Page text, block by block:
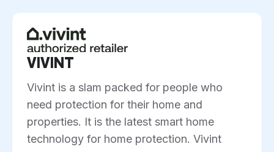
VIVINT
Vivint is a slam packed for people who
need protection for their home and
properties. It is the latest smart home
technology for home protection. Vivint